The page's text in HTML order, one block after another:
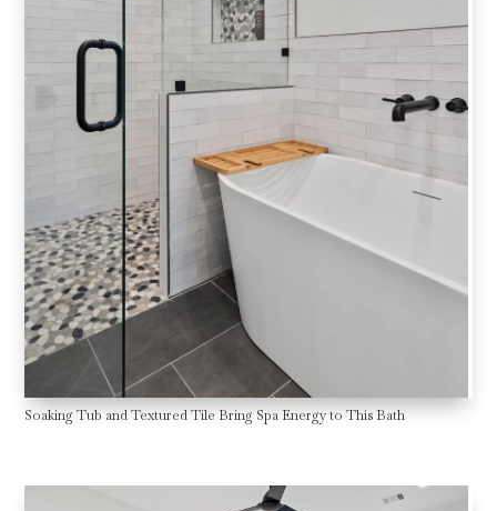
Soaking Tub and Textured Tile Bring Spa Energy to This Bath